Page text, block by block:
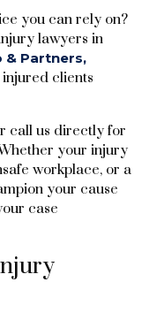
you can rely on?
lawyers in
& Partners,
clients
call us directly for
your injury
workplace, or a
your cause
case